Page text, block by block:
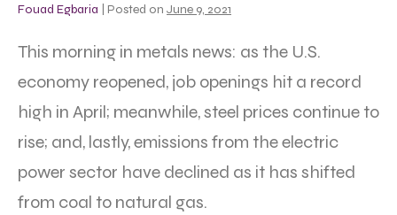
Fouad Egbaria Posted on June 9, 2021
This morning in metals news: as the U.S.
economy reopened, job openings hit a record
high in April; meanwhile, steel prices continue to
rise; and, lastly, emissions from the electric
power sector have declined as it has shifted
from coal to natural gas.